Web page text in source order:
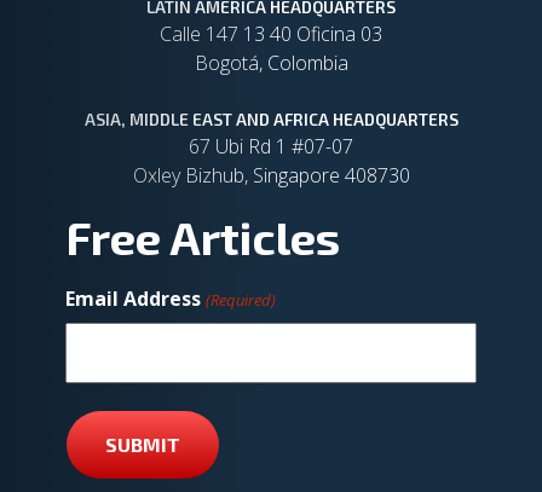
LATIN AMERICA HEADQUARTERS
Calle 147 13 40 Oficina 03
Bogotá, Colombia
ASIA, MIDDLE EAST AND AFRICA HEADQUARTERS
67 Ubi Rd 1 #07-07
Oxley Bizhub, Singapore 408730
Free Articles
Email Address (Required)
SUBMIT